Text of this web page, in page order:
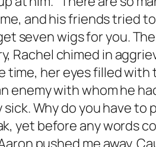
and his friends tried
seven wigs for you.
Rachel chimed in
time, her eyes filled with
enemy with whom he
Why do you have to
yet before any words